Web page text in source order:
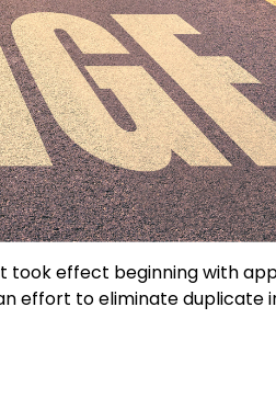
took effect beginning with
effort to eliminate duplicate